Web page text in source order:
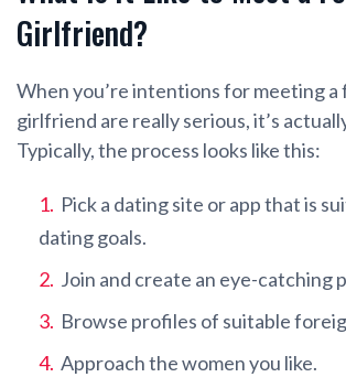
Girlfriend?
When you’re intentions for meeting a
girlfriend are really serious, it’s
Typically, the process looks like this:
Pick a dating site or app that is
dating goals.
Join and create an eye-catching
Browse profiles of suitable
Approach the women you like.